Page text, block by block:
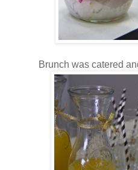
Brunch was catered